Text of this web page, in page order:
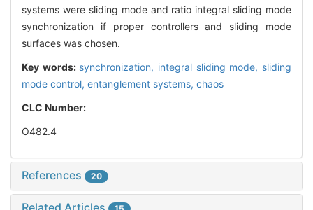
systems were sliding mode and ratio integral sliding mode
synchronization if proper controllers and sliding mode
surfaces was chosen.
Key words: synchronization, integral sliding mode, sliding
mode control, entanglement systems, chaos
CLC Number:
O482.4
References 20